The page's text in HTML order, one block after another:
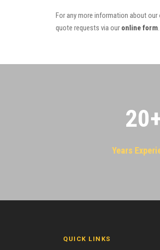
For any more information about our
quote requests via our online form.
20
Years
QUICK LINKS